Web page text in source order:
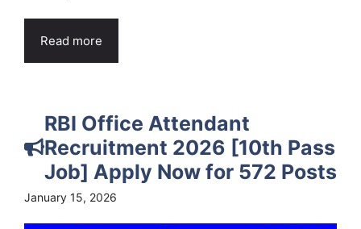
Read more
RBI Office Attendant
Recruitment 2026 [10th Pass
Job] Apply Now for 572 Posts
January 15, 2026